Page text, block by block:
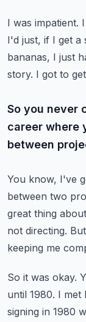
I was impatient.
I'd just, if I get a
bananas, I just
story. I got to
So you never
career where
between
You know, I've
between two
great thing
not directing.
keeping me
So it was okay.
until 1980. I met
signing in 1980